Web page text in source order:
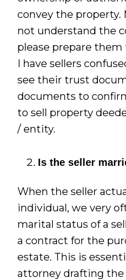
convey the property.
not understand the
please prepare
I have sellers
see their trust
documents to
to sell property
/ entity.
Is the seller
When the seller
individual, we very
marital status of a
a contract for the
estate. This is
attorney drafting the